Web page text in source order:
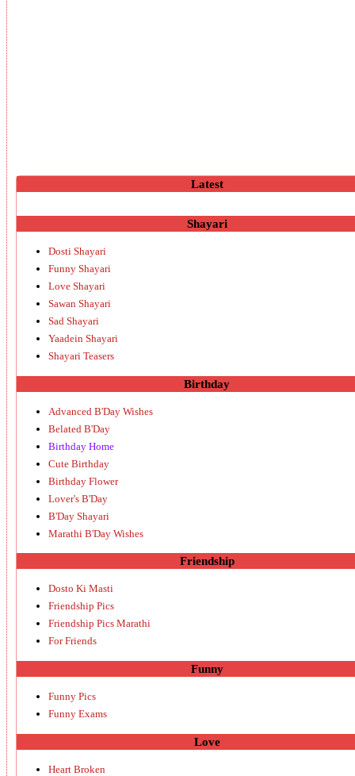
Latest
Shayari
Dosti Shayari
Funny Shayari
Love Shayari
Sawan Shayari
Sad Shayari
Yaadein Shayari
Shayari Teasers
Birthday
Advanced B'Day Wishes
Belated B'Day
Birthday Home
Cute Birthday
Birthday Flower
Lover's B'Day
B'Day Shayari
Marathi B'Day Wishes
Friendship
Dosto Ki Masti
Friendship Pics
Friendship Pics Marathi
For Friends
Funny
Funny Pics
Funny Exams
Love
Heart Broken